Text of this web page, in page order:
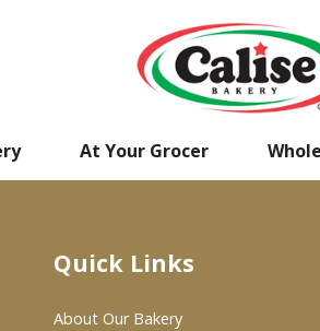
At Your Grocer
Quick Links
About Our Bakery